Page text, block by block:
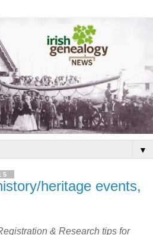
▼
heritage events,
& Research tips for